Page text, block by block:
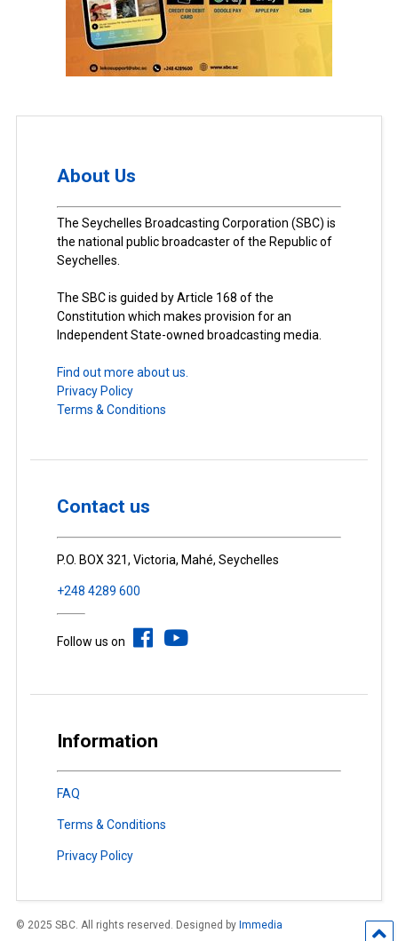
About Us
The Seychelles Broadcasting Corporation (SBC) is
the national public broadcaster of the Republic of
Seychelles.
The SBC is guided by Article 168 of the
Constitution which makes provision for an
Independent State-owned broadcasting media.
Find out more about us.
Privacy Policy
Terms & Conditions
Contact us
P.O. BOX 321, Victoria, Mahé, Seychelles
+248 4289 600
Follow us on
Information
FAQ
Terms & Conditions
Privacy Policy
© 2025 SBC. All rights reserved. Designed by Immedia